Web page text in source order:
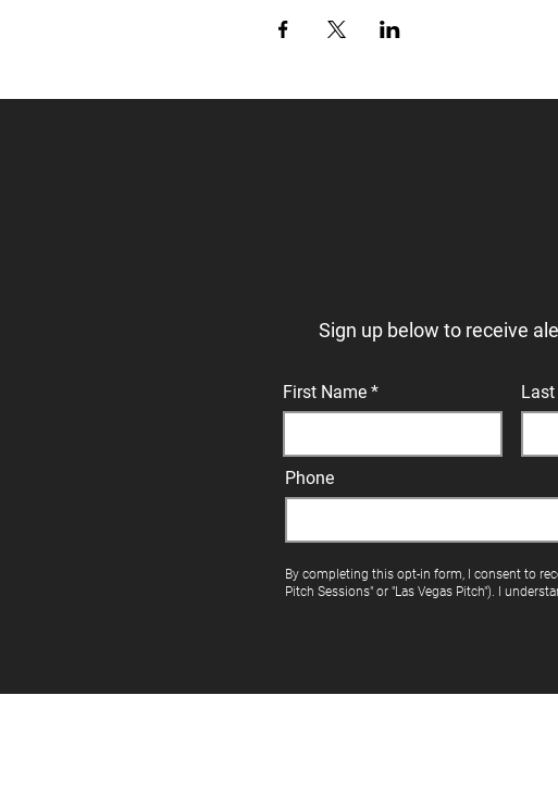
Sign up below to receive
First Name
Phone
By completing this opt-in form, I consent to
Pitch Sessions" or "Las Vegas Pitch"). I